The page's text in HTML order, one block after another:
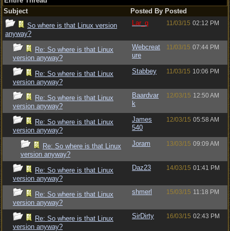
Subject
Posted By Posted
So where is that Linux version
anyway?
Lar_q 11/03/15 02:12 PM
Re: So where is that Linux
version anyway?
Webcreat
ure
11/03/15 07:44 PM
Re: So where is that Linux
version anyway?
Stabbey 11/03/15 10:06 PM
Re: So where is that Linux
version anyway?
Baardvar
k
12/03/15 12:50 AM
Re: So where is that Linux
version anyway?
James
540
12/03/15 05:58 AM
Re: So where is that Linux
version anyway?
Joram 13/03/15 09:09 AM
Re: So where is that Linux
version anyway?
Daz23 14/03/15 01:41 PM
Re: So where is that Linux
version anyway?
shmerl 15/03/15 11:18 PM
Re: So where is that Linux
version anyway?
SirDirty 16/03/15 02:43 PM